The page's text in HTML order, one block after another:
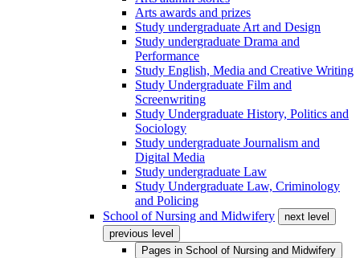
Arts awards and prizes
Study undergraduate Art and Design
Study undergraduate Drama and
Performance
Study English, Media and Creative Writing
Study Undergraduate Film and
Screenwriting
Study Undergraduate History, Politics and
Sociology
Study undergraduate Journalism and
Digital Media
Study undergraduate Law
Study Undergraduate Law, Criminology
and Policing
School of Nursing and Midwifery
next level
previous level
Pages in School of Nursing and Midwifery